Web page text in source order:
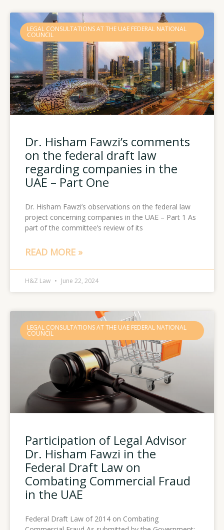
LEGAL CONSULTATIONS AT THE UAE FEDERAL NATIONAL
COUNCIL
Dr. Hisham Fawzi’s comments
on the federal draft law
regarding companies in the
UAE – Part One
Dr. Hisham Fawzi’s observations on the federal law
project concerning companies in the UAE – Part 1 As
part of the committee’s review of its
READ MORE »
H&Z Law June 22, 2024
LEGAL CONSULTATIONS AT THE UAE FEDERAL NATIONAL
COUNCIL
Participation of Legal Advisor
Dr. Hisham Fawzi in the
Federal Draft Law on
Combating Commercial Fraud
in the UAE
Federal Draft Law of 2014 on Combating